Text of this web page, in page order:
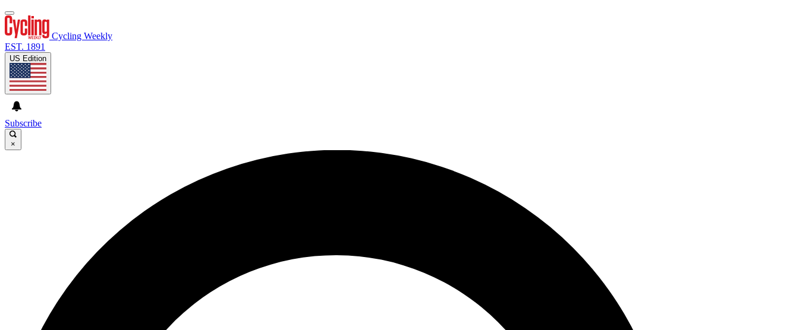
Cycling Weekly
EST. 1891
US Edition
Subscribe
×